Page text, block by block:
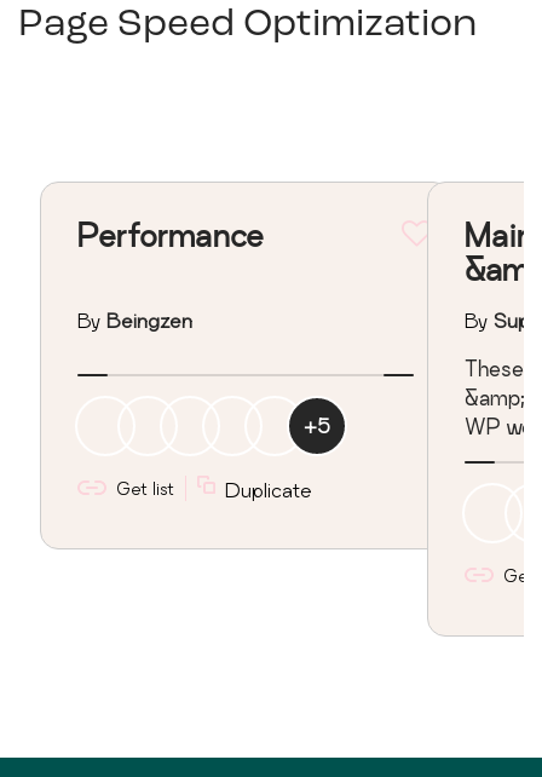
Page Speed Optimization
Performance
By Beingzen
+5
Get list Duplicate
By
These
&amp;
WP
Get